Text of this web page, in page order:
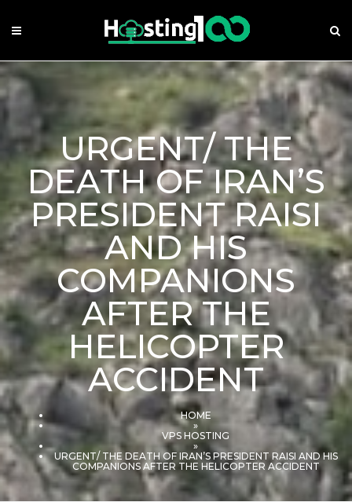
URGENT/ THE
DEATH OF IRAN’S
PRESIDENT RAISI
AND HIS
COMPANIONS
AFTER THE
HELICOPTER
ACCIDENT
HOME
»
VPS HOSTING
»
URGENT/ THE DEATH OF IRAN’S PRESIDENT RAISI AND HIS
COMPANIONS AFTER THE HELICOPTER ACCIDENT